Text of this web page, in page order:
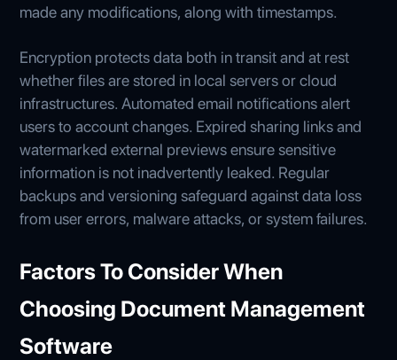
made any modifications, along with timestamps.
Encryption protects data both in transit and at rest
whether files are stored in local servers or cloud
infrastructures. Automated email notifications alert
users to account changes. Expired sharing links and
watermarked external previews ensure sensitive
information is not inadvertently leaked. Regular
backups and versioning safeguard against data loss
from user errors, malware attacks, or system failures.
Factors To Consider When
Choosing Document Management
Software